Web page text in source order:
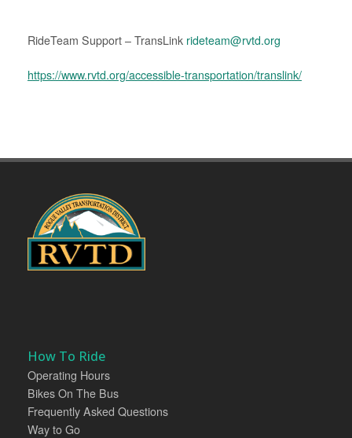
RideTeam Support – TransLink rideteam@rvtd.org
https://www.rvtd.org/accessible-transportation/translink/
How To Ride
Operating Hours
Bikes On The Bus
Frequently Asked Questions
Way to Go